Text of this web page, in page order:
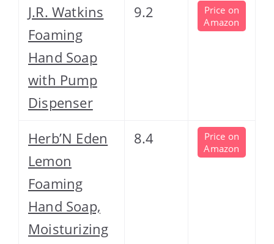
J.R. Watkins
Foaming
Hand Soap
with Pump
Dispenser
9.2
Price on
Amazon
Herb’N Eden
Lemon
Foaming
Hand Soap,
Moisturizing
8.4
Price on
Amazon